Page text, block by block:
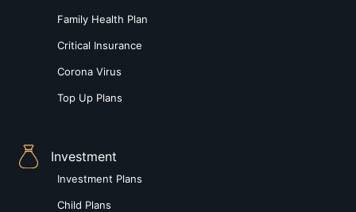
Family Health Plan
Critical Insurance
Corona Virus
Top Up Plans
Investment
Investment Plans
Child Plans